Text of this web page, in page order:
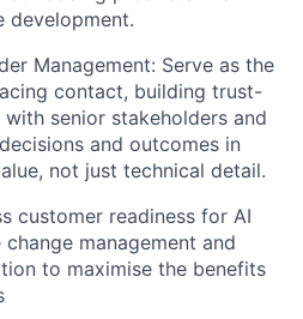
development.
Management: Serve as the
contact, building trust-
senior stakeholders and
and outcomes in
not just technical detail.
customer readiness for AI
management and
to maximise the benefits